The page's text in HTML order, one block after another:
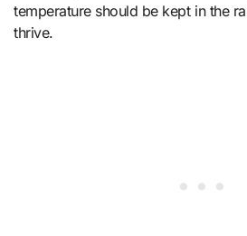
temperature should be kept in the
thrive.